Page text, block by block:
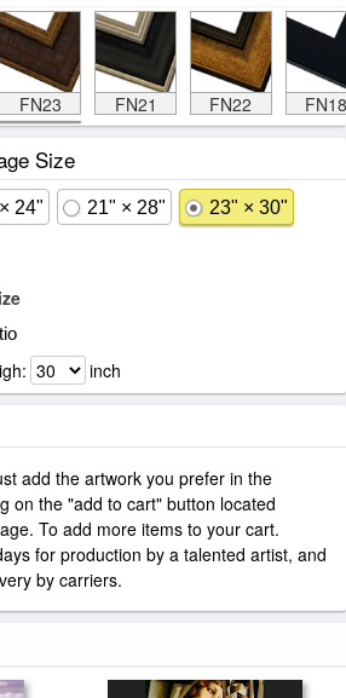
FN23 FN21 FN22 FN18
Size
24" 21" × 28" 23" × 30"
inch
add the artwork you prefer in the
on the "add to cart" button located
To add more items to your cart.
for production by a talented artist, and
by carriers.